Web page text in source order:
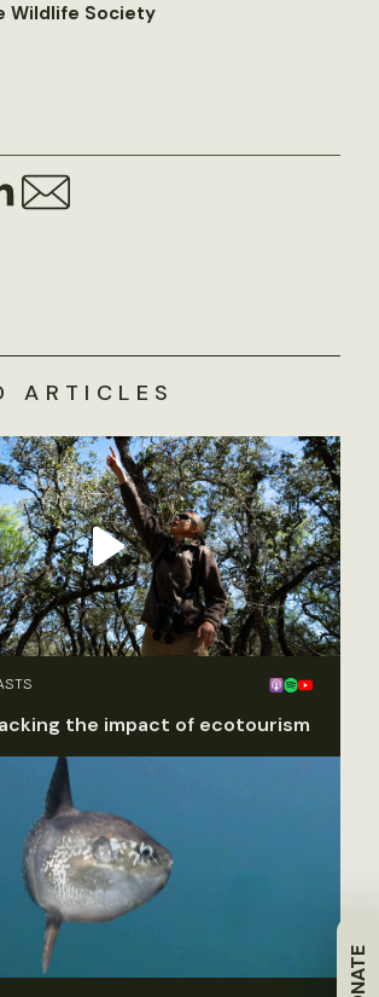
Wildlife Society
ARTICLES
the impact of ecotourism